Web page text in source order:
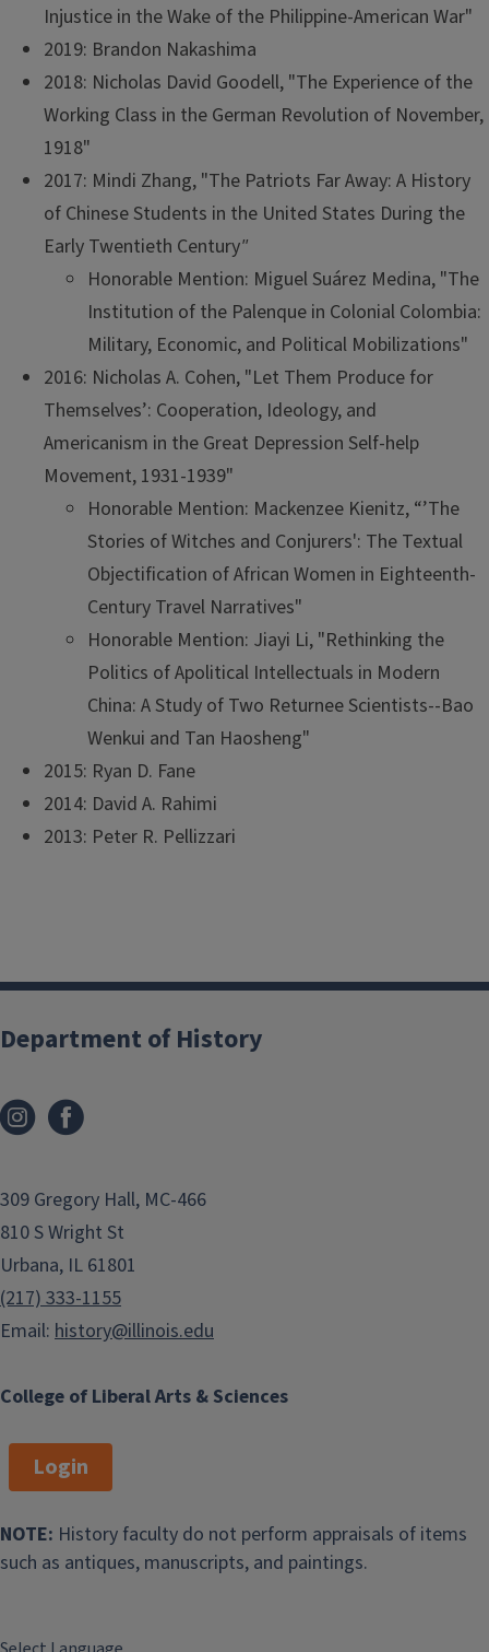
Injustice in the Wake of the Philippine-American War"
2019: Brandon Nakashima
2018: Nicholas David Goodell, "The Experience of the
Working Class in the German Revolution of November,
1918"
2017: Mindi Zhang, "The Patriots Far Away: A History
of Chinese Students in the United States During the
Early Twentieth Century"
Honorable Mention: Miguel Suárez Medina, "The
Institution of the Palenque in Colonial Colombia:
Military, Economic, and Political Mobilizations"
2016: Nicholas A. Cohen, "Let Them Produce for
Themselves’: Cooperation, Ideology, and
Americanism in the Great Depression Self-help
Movement, 1931-1939"
Honorable Mention: Mackenzee Kienitz, “’The
Stories of Witches and Conjurers': The Textual
Objectification of African Women in Eighteenth-
Century Travel Narratives"
Honorable Mention: Jiayi Li, "Rethinking the
Politics of Apolitical Intellectuals in Modern
China: A Study of Two Returnee Scientists--Bao
Wenkui and Tan Haosheng"
2015: Ryan D. Fane
2014: David A. Rahimi
2013: Peter R. Pellizzari
College of Liberal Arts & Sciences
Department of History
309 Gregory Hall, MC-466
810 S Wright St
Urbana, IL 61801
(217) 333-1155
Email: history@illinois.edu
Login
NOTE: History faculty do not perform appraisals of items
such as antiques, manuscripts, and paintings.